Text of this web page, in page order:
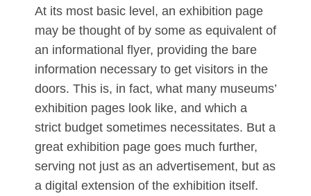
At its most basic level, an exhibition page
may be thought of by some as equivalent of
an informational flyer, providing the bare
information necessary to get visitors in the
doors. This is, in fact, what many museums’
exhibition pages look like, and which a
strict budget sometimes necessitates. But a
great exhibition page goes much further,
serving not just as an advertisement, but as
a digital extension of the exhibition itself.